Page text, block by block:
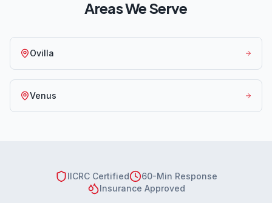
Areas We Serve
Ovilla
Venus
IICRC Certified
60-Min Response
Insurance Approved